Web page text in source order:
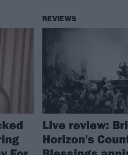
REVIEWS
Live review:
Horizon's